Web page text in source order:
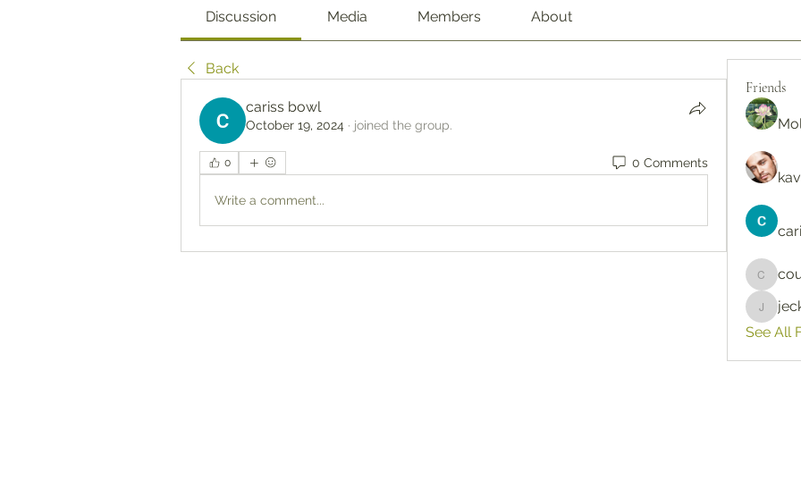
Discussion Media Members About
Back
cariss bowl
October 19, 2024 · joined the group.
0 0 Comments
Write a comment...
Friends
See All